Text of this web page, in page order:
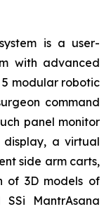
is a user-
with advanced
modular robotic
command
panel monitor
a virtual
side arm carts,
of 3D models of
MantrAsana